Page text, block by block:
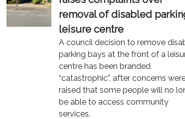
removal of disabled
leisure centre
A council decision to remove
parking bays at the front of a
centre has been branded
“catastrophic”, after concerns
raised that some people will no
be able to access community
services.